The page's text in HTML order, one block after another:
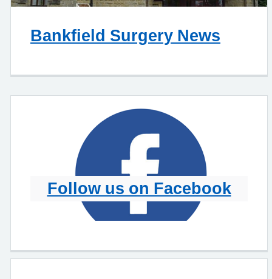
Bankfield Surgery News
Follow us on Facebook